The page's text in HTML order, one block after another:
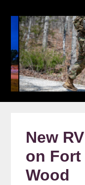
New
on Fort
Wood